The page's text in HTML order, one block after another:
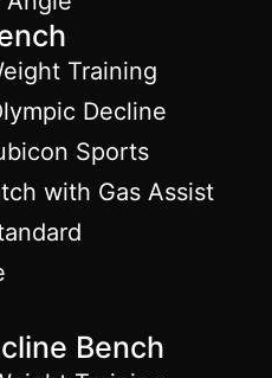
with Gas Assist
Bench